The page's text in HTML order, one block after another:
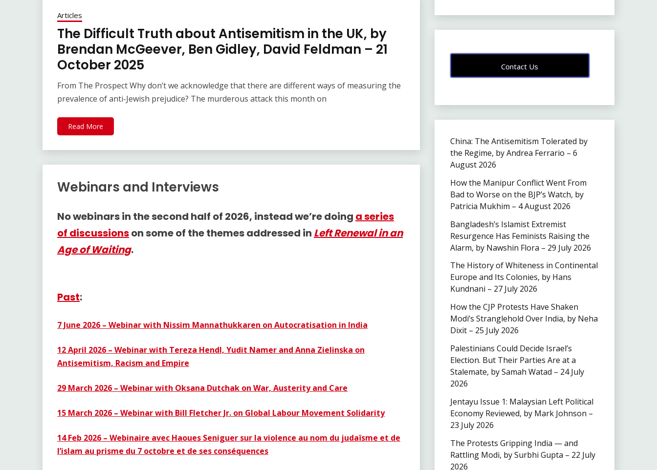
Articles
The Difficult Truth about Antisemitism in the UK, by
Brendan McGeever, Ben Gidley, David Feldman – 21
October 2025
From The Prospect Why don’t we acknowledge that there are different ways of measuring the
prevalence of anti-Jewish prejudice? The murderous attack this month on
Read More
Webinars and Interviews
No webinars in the second half of 2026, instead we’re doing a series
of discussionson some of the themes addressed in Left Renewal in an
Age of Waiting.
Past:
7 June 2026 – Webinar with Nissim Mannathukkaren on Autocratisation in India
12 April 2026 – Webinar with Tereza Hendl, Yudit Namer and Anna Zielinska on
Antisemitism, Racism and Empire
29 March 2026 – Webinar with Oksana Dutchak on War, Austerity and Care
15 March 2026 – Webinar with Bill Fletcher Jr. on Global Labour Movement Solidarity
14 Feb 2026 – Webinaire avec Haoues Seniguer sur la violence au nom du judaïsme et de
l’islam au prisme du 7 octobre et de ses conséquences
Contact Us
China: The Antisemitism Tolerated by
the Regime, by Andrea Ferrario – 6
August 2026
How the Manipur Conflict Went From
Bad to Worse on the BJP’s Watch, by
Patricia Mukhim – 4 August 2026
Bangladesh’s Islamist Extremist
Resurgence Has Feminists Raising the
Alarm, by Nawshin Flora – 29 July 2026
The History of Whiteness in Continental
Europe and Its Colonies, by Hans
Kundnani – 27 July 2026
How the CJP Protests Have Shaken
Modi’s Stranglehold Over India, by Neha
Dixit – 25 July 2026
Palestinians Could Decide Israel’s
Election. But Their Parties Are at a
Stalemate, by Samah Watad – 24 July
2026
Jentayu Issue 1: Malaysian Left Political
Economy Reviewed, by Mark Johnson –
23 July 2026
The Protests Gripping India — and
Rattling Modi, by Surbhi Gupta – 22 July
2026